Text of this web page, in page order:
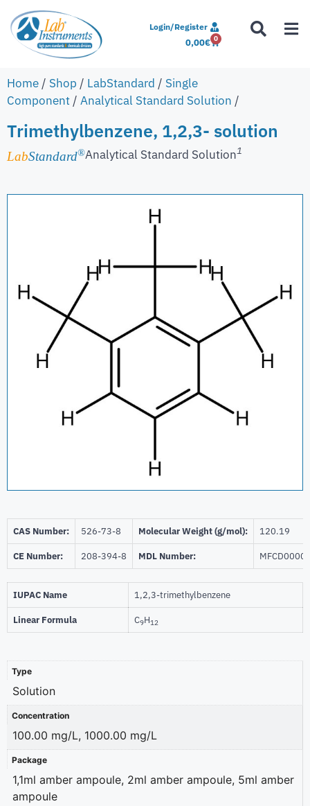
Login/Register
0,00€ 0
Home / Shop / LabStandard / Single
Component / Analytical Standard Solution /
Trimethylbenzene, 1,2,3- solution
LabStandard®Analytical Standard Solution1
CAS Number: 526-73-8 Molecular Weight (g/mol): 120.19
CE Number: 208-394-8 MDL Number:
IUPAC Name 1,2,3-trimethylbenzene
Linear Formula C9H12
Type
Solution
Concentration
100.00 mg/L, 1000.00 mg/L
Package
1,1ml amber ampoule, 2ml amber ampoule, 5ml amber
ampoule